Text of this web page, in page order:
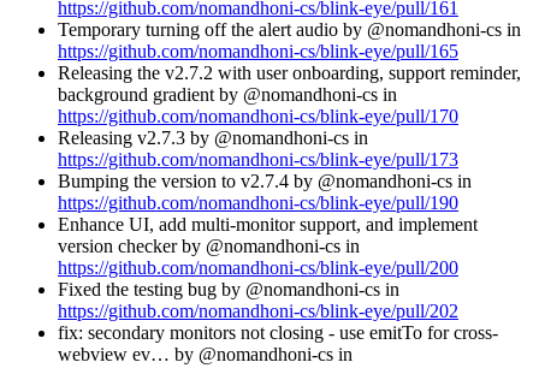
https://github.com/nomandhoni-cs/blink-eye/pull/161
Temporary turning off the alert audio by @nomandhoni-cs in
https://github.com/nomandhoni-cs/blink-eye/pull/165
Releasing the v2.7.2 with user onboarding, support reminder,
background gradient by @nomandhoni-cs in
https://github.com/nomandhoni-cs/blink-eye/pull/170
Releasing v2.7.3 by @nomandhoni-cs in
https://github.com/nomandhoni-cs/blink-eye/pull/173
Bumping the version to v2.7.4 by @nomandhoni-cs in
https://github.com/nomandhoni-cs/blink-eye/pull/190
Enhance UI, add multi-monitor support, and implement
version checker by @nomandhoni-cs in
https://github.com/nomandhoni-cs/blink-eye/pull/200
Fixed the testing bug by @nomandhoni-cs in
https://github.com/nomandhoni-cs/blink-eye/pull/202
fix: secondary monitors not closing - use emitTo for cross-
webview ev… by @nomandhoni-cs in